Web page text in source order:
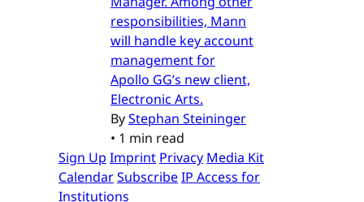
responsibilities, Mann
will handle key account
management for
Apollo GG’s new client,
Electronic Arts.
ByStephan Steininger
• 1 min read
Sign Up Imprint Privacy Media Kit
CalendarSubscribeIP Access for
Institutions